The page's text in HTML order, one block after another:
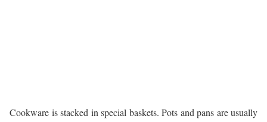
Cookware is stacked in special baskets. Pots and pans are usually